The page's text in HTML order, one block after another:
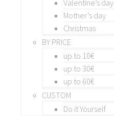
Valentine’s day
Mother’s day
Christmas
BY PRICE
up to 10€
up to 30€
up to 60€
CUSTOM
Do it Yourself